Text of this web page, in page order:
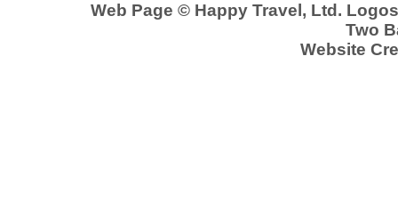
Web Page © Happy Travel, Ltd.
Two
Website